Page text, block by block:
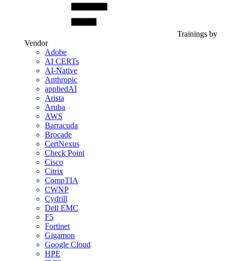
Trainings by
Vendor
Adobe
AI CERTs
AI-Native
Anthropic
appliedAI
Arista
Aruba
AWS
Barracuda
Brocade
CertNexus
Check Point
Cisco
Citrix
CompTIA
CWNP
Cydrill
Dell EMC
F5
Fortinet
Gigamon
Google Cloud
HPE